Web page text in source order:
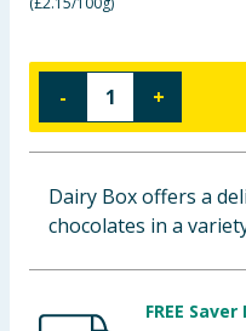
Baby & Kids
Clothing
Groceries
Bulk Buys
- +
Dairy Box offers a
chocolates in a
FREE